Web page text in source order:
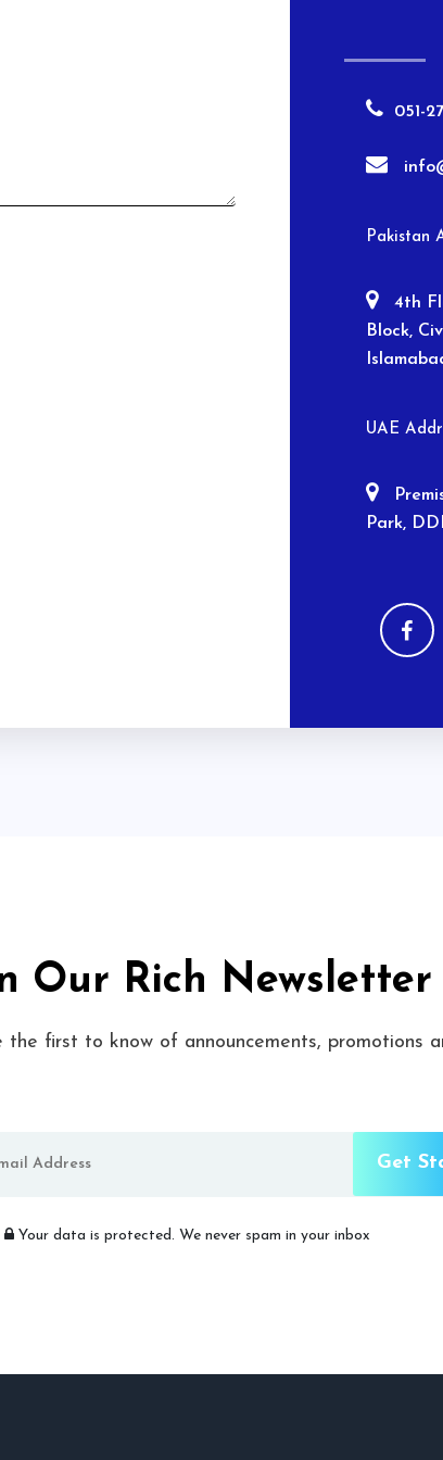
051-
Pakistan
4th
Block,
UAE
Park,
Our Rich Newsletter
the first to know of announcements, promotions
Your data is protected. We never spam in your inbox​